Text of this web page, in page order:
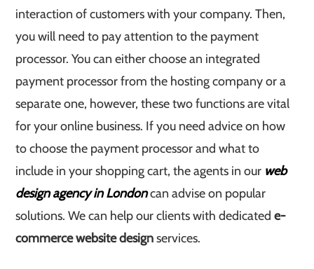
interaction of customers with your company. Then,
you will need to pay attention to the payment
processor. You can either choose an integrated
payment processor from the hosting company or a
separate one, however, these two functions are vital
for your online business. If you need advice on how
to choose the payment processor and what to
include in your shopping cart, the agents in our web
design agency in Londoncan advise on popular
solutions. We can help our clients with dedicatede-
commerce website designservices.